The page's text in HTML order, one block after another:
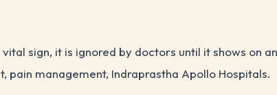
sign, it is ignored by doctors until it shows on
pain management, Indraprastha Apollo Hospitals.